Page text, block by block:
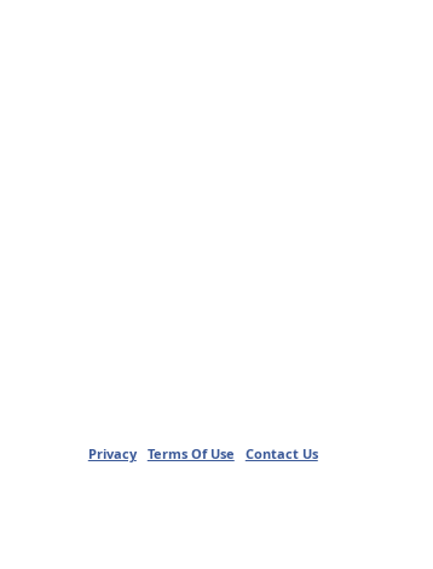
Privacy Terms Of Use Contact Us